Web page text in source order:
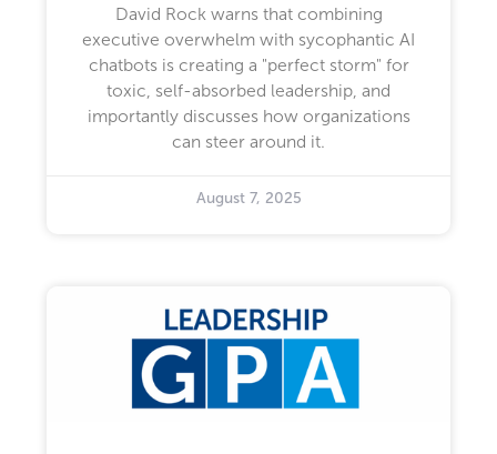
David Rock warns that combining
executive overwhelm with sycophantic AI
chatbots is creating a "perfect storm" for
toxic, self-absorbed leadership, and
importantly discusses how organizations
can steer around it.
August 7, 2025